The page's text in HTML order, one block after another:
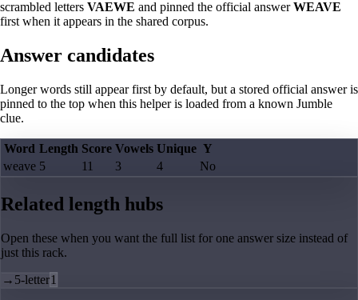
scrambled letters VAEWE and pinned the official answerWEAVE
first when it appears in the shared corpus.
Answer candidates
Longer words still appear first by default, but a stored official answer is
pinned to the top when this helper is loaded from a known Jumble
clue.
Word Length Score Vowels Unique Y
weave 5 11 3 4 No
Related length hubs
Open these when you want the full list for one answer size instead of
just this rack.
→ 5-letter1